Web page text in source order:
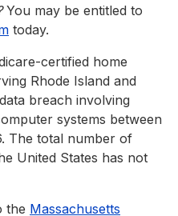
You may be entitled to
today.
certified home
Rhode Island and
breach involving
systems between
The total number of
United States has not
the Massachusetts